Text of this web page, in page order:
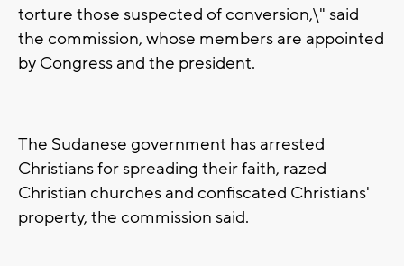
torture those suspected of conversion,\" said
the commission, whose members are appointed
by Congress and the president.
The Sudanese government has arrested
Christians for spreading their faith, razed
Christian churches and confiscated Christians'
property, the commission said.